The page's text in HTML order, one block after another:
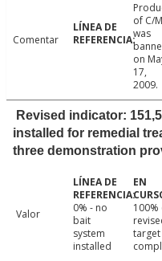
Comentar
of C/M
was
on
17,
2009.
Revised indicator:
installed for remedial
three demonstration
Valor
0% - no
bait
system
installed
100%
target